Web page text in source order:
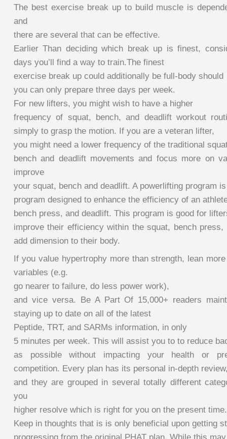
The best exercise break up to build muscle is
and
there are several that can be effective.
Earlier Than deciding which break up is finest,
days you’ll find a way to train.The finest
exercise break up could additionally be full-body should
you can only prepare three days per week.
For new lifters, you might wish to have a higher
frequency of squat, bench, and deadlift workout
simply to grasp the motion. If you are a veteran lifter,
you might need a lower frequency of the traditional
bench and deadlift movements and focus more on
improve
your squat, bench and deadlift. A powerlifting program
program designed to enhance the efficiency of an
bench press, and deadlift. This program is good for
improve their efficiency within the squat, bench
add dimension to their body.
If you value hypertrophy more than strength, lean
variables (e.g.
go nearer to failure, do less power work),
and vice versa. Be A Part Of 15,000+ readers
staying up to date on all of the latest
Peptide, TRT, and SARMs information, in only
5 minutes per week. This will assist you to to reduce
as possible without impacting your health or
competition. Every plan has its personal in-depth
and they are grouped in several totally different
you
higher resolve which is right for you on the present time.
Keep in thoughts that is is only beneficial upon getting